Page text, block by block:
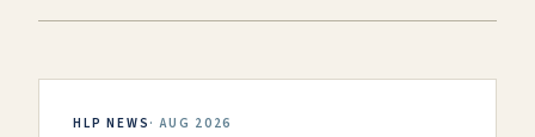
HLP NEWS ·AUG 2026